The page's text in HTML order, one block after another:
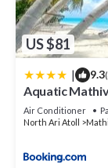
US $81
| 9.3
Aquatic
Air Conditioner
North Ari Atoll